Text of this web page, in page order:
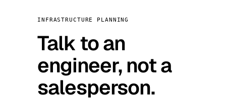
INFRASTRUCTURE PLANNING
Talk to an
engineer, not a
salesperson.